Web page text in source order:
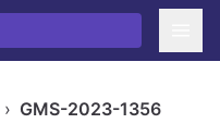
› GMS-2023-1356